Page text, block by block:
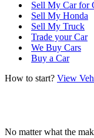
Sell My Car for
Sell My Honda
Sell My Truck
Trade your Car
We Buy Cars
Buy a Car
How to start? View
No matter what the